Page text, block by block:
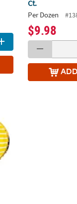
Ct.
Per Dozen
$9.98
ADD